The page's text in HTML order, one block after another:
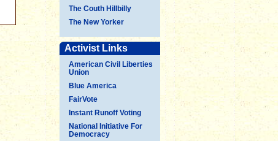
The Couth Hillbilly
The New Yorker
Activist Links
American Civil Liberties
Union
Blue America
FairVote
Instant Runoff Voting
National Initiative For
Democracy